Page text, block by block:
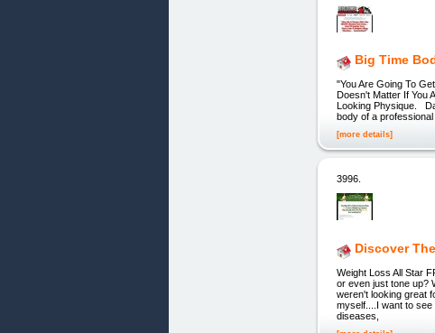
Big Time
"You Are Going To
Doesn't Matter If You
Looking Physique.
body of a
[more details]
3996.
Discover
Weight Loss All Star
or even just tone up?
weren't looking great
myself....I want to
diseases,